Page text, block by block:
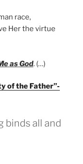
race,
Her the virtue
as God. (…)
of the Father”-
binds all and